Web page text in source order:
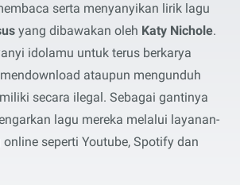
serta menyanyikan lirik lagu
yang dibawakan oleh Katy Nichole.
idolamu untuk terus berkarya
ataupun mengunduh
secara ilegal. Sebagai gantinya
lagu mereka melalui layanan-
seperti Youtube, Spotify dan